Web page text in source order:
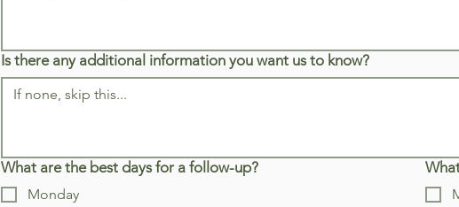
Is there any additional information you want us to know?
What are the best days for a follow-up?
Monday